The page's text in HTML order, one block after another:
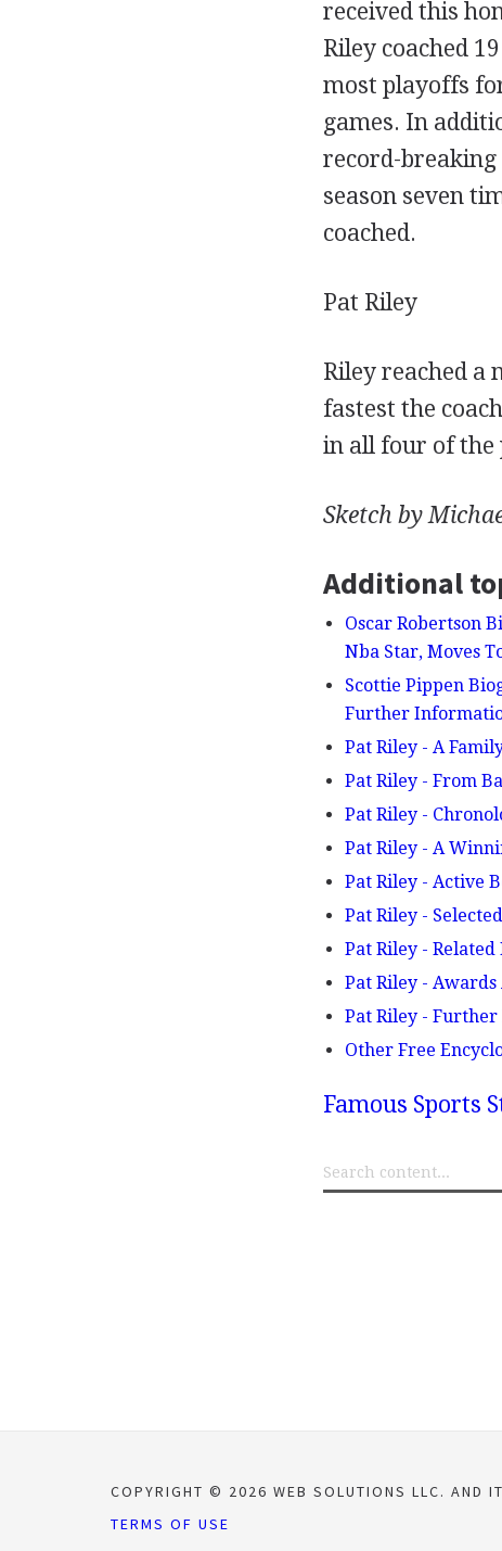
received this
Riley coached
most playoffs
games. In
record-breaking
season seven
coached.
Pat Riley
Riley reached a
fastest the
in all four of the
Sketch by
Additional
Oscar Robertson
Nba Star, Moves
Scottie Pippen
Further
Pat Riley - A
Pat Riley - From
Pat Riley -
Pat Riley - A
Pat Riley - Active
Pat Riley -
Pat Riley -
Pat Riley -
Pat Riley -
Other Free
Famous Sports
COPYRIGHT © 2026 WEB SOLUTIONS LLC. AND
TERMS OF USE